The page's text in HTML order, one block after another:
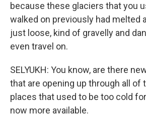
because these glaciers that you
walked on previously had melted
just loose, kind of gravelly and
even travel on.
SELYUKH: You know, are there
that are opening up through all of
places that used to be too cold
now more available.